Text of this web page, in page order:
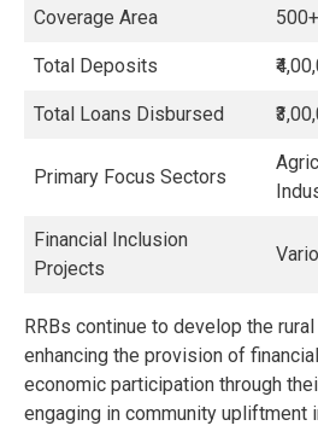
Coverage Area
Total Deposits
Total Loans Disbursed
Primary Focus Sectors
Financial Inclusion
Projects
RRBs continue to develop the
enhancing the provision of
economic participation through
engaging in community upliftment